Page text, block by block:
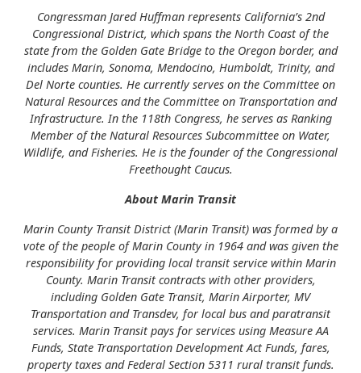
Congressman Jared Huffman represents California’s 2nd
Congressional District, which spans the North Coast of the
state from the Golden Gate Bridge to the Oregon border, and
includes Marin, Sonoma, Mendocino, Humboldt, Trinity, and
Del Norte counties. He currently serves on the Committee on
Natural Resources and the Committee on Transportation and
Infrastructure. In the 118th Congress, he serves as Ranking
Member of the Natural Resources Subcommittee on Water,
Wildlife, and Fisheries. He is the founder of the Congressional
Freethought Caucus.
About Marin Transit
Marin County Transit District (Marin Transit) was formed by a
vote of the people of Marin County in 1964 and was given the
responsibility for providing local transit service within Marin
County. Marin Transit contracts with other providers,
including Golden Gate Transit, Marin Airporter, MV
Transportation and Transdev, for local bus and paratransit
services. Marin Transit pays for services using Measure AA
Funds, State Transportation Development Act Funds, fares,
property taxes and Federal Section 5311 rural transit funds.